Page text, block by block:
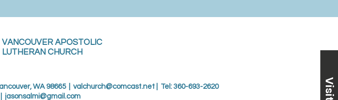
VANCOUVER APOSTOLIC
LUTHERAN CHURCH
WA 98665 | valchurch@comcast.net | Tel: 360-693-2620
jasonsalmi@gmail.com